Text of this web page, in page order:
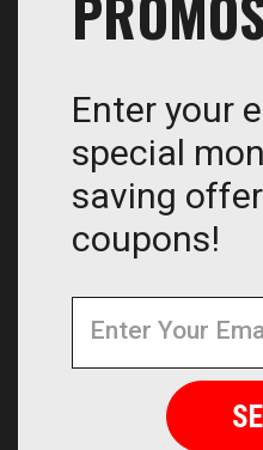
Enter your
special
saving
coupons!
Address